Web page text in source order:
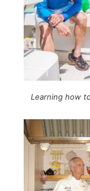
Learning how